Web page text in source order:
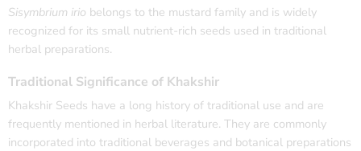
Sisymbrium irio belongs to the mustard family and is widely
recognized for its small nutrient-rich seeds used in traditional
herbal preparations.
Traditional Significance of Khakshir
Khakshir Seeds have a long history of traditional use and are
frequently mentioned in herbal literature. They are commonly
incorporated into traditional beverages and botanical preparations